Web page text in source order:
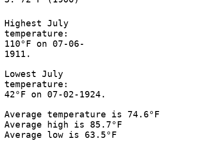
Highest July
temperature:
110°F on 07-06-
1911.
Lowest July
temperature:
42°F on 07-02-1924.
Average temperature is 74.6°F
Average high is 85.7°F
Average low is 63.5°F